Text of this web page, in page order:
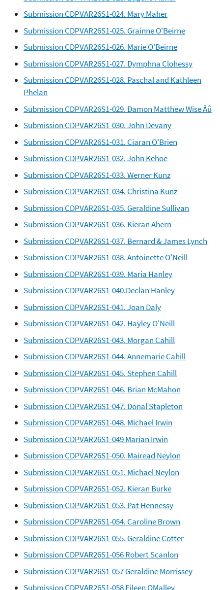
Submission CDPVAR26S1-024. Mary Maher
Submission CDPVAR26S1-025. Grainne O'Beirne
Submission CDPVAR26S1-026. Marie O'Beirne
Submission CDPVAR26S1-027. Dymphna Clohessy
Submission CDPVAR26S1-028. Paschal and Kathleen
Phelan
Submission CDPVAR26S1-029. Damon Matthew Wise Âû
Submission CDPVAR26S1-030. John Devany
Submission CDPVAR26S1-031. Ciaran O'Brien
Submission CDPVAR26S1-032. John Kehoe
Submission CDPVAR26S1-033. Werner Kunz
Submission CDPVAR26S1-034. Christina Kunz
Submission CDPVAR26S1-035. Geraldine Sullivan
Submission CDPVAR26S1-036. Kieran Ahern
Submission CDPVAR26S1-037. Bernard & James Lynch
Submission CDPVAR26S1-038. Antoinette O'Neill
Submission CDPVAR26S1-039. Maria Hanley
Submission CDPVAR26S1-040.Declan Hanley
Submission CDPVAR26S1-041. Joan Daly
Submission CDPVAR26S1-042. Hayley O'Neill
Submission CDPVAR26S1-043. Morgan Cahill
Submission CDPVAR26S1-044. Annemarie Cahill
Submission CDPVAR26S1-045. Stephen Cahill
Submission CDPVAR26S1-046. Brian McMahon
Submission CDPVAR26S1-047. Donal Stapleton
Submission CDPVAR26S1-048. Michael Irwin
Submission CDPVAR26S1-049 Marian Irwin
Submission CDPVAR26S1-050. Mairead Neylon
Submission CDPVAR26S1-051. Michael Neylon
Submission CDPVAR26S1-052. Kieran Burke
Submission CDPVAR26S1-053. Pat Hennessy
Submission CDPVAR26S1-054. Caroline Brown
Submission CDPVAR26S1-055. Geraldine Cotter
Submission CDPVAR26S1-056 Robert Scanlon
Submission CDPVAR26S1-057 Geraldine Morrissey
Submission CDPVAR26S1-058 Eileen OMalley